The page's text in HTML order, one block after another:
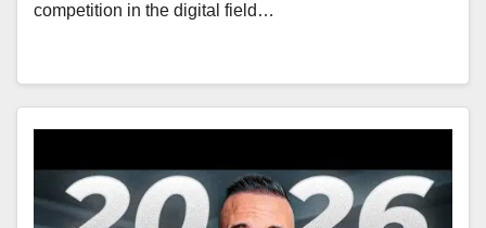
competition in the digital field…